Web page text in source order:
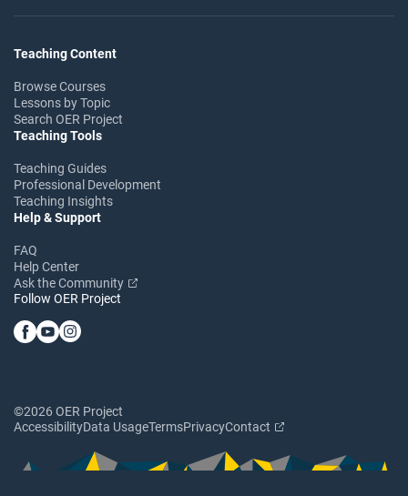
Teaching Content
Browse Courses
Lessons by Topic
Search OER Project
Teaching Tools
Teaching Guides
Professional Development
Teaching Insights
Help & Support
FAQ
Help Center
Ask the Community
Follow OER Project
©2026 OER Project
AccessibilityData UsageTermsPrivacyContact